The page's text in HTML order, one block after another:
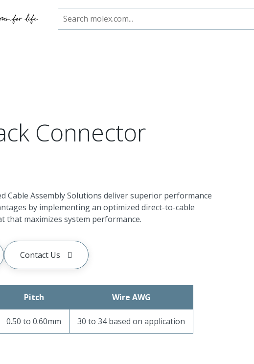
Speed Internal I/O NearStack Connector System
Connector
Cable Assembly Solutions deliver superior performance
by implementing an optimized direct-to-cable
that maximizes system performance.
Contact Us
Pitch Wire AWG
0.50 to 0.60mm 30 to 34 based on application